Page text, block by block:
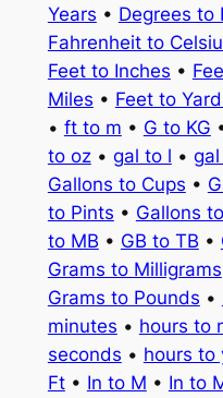
Years • Degrees to
Fahrenheit to
Feet to Inches •
Miles • Feet to
• ft to m • G to KG
to oz• gal to l •
Gallons to Cups •
to Pints • Gallons
to MB • GB to TB •
Grams to Milligrams
Grams to Pounds •
minutes • hours to
seconds • hours to
Ft• In to M • In to